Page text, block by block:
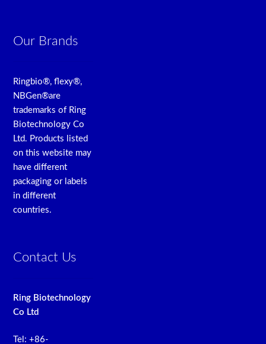
Our Brands
Ringbio®, flexy®,
NBGen®are
trademarks of Ring
Biotechnology Co
Ltd. Products listed
on this website may
have different
packaging or labels
in different
countries.
Contact Us
Ring Biotechnology
Co Ltd
Tel: +86-